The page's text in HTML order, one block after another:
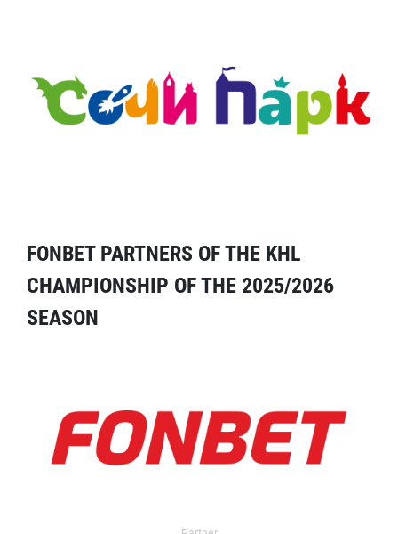
FONBET PARTNERS OF THE KHL
CHAMPIONSHIP OF THE 2025/2026
SEASON